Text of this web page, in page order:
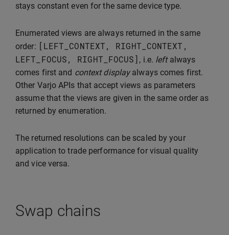
stays constant even for the same device type.
Enumerated views are always returned in the same
order: [LEFT_CONTEXT, RIGHT_CONTEXT ,
LEFT_FOCUS, RIGHT_FOCUS] , i.e. leftalways
comes first and context displayalways comes first.
Other Varjo APIs that accept views as parameters
assume that the views are given in the same order as
returned by enumeration.
The returned resolutions can be scaled by your
application to trade performance for visual quality
and vice versa.
Swap chains